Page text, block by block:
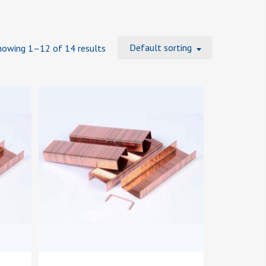
1–12 of 14 results Default sorting